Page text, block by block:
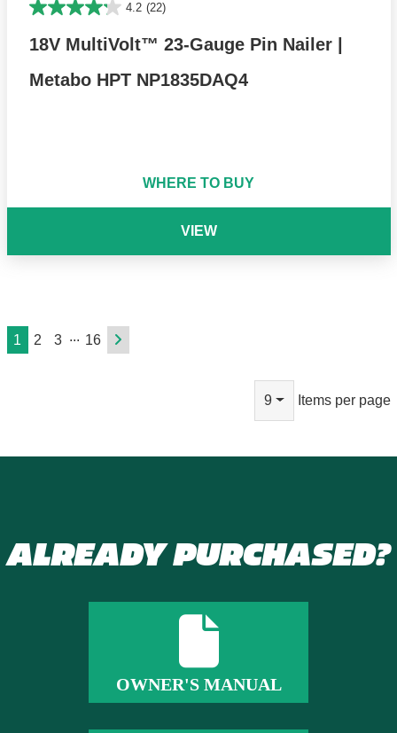
4.2 (22)
18V MultiVolt™ 23-Gauge Pin Nailer |
Metabo HPT NP1835DAQ4
WHERE TO BUY
VIEW
1 2 3 ... 16
9 Items per page
ALREADY PURCHASED?
OWNER'S MANUAL